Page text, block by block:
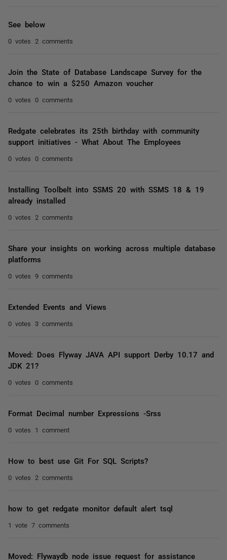
See below
0 votes 2 comments
Join the State of Database Landscape Survey for the
chance to win a $250 Amazon voucher
0 votes 0 comments
Redgate celebrates its 25th birthday with community
support initiatives - What About The Employees
0 votes 0 comments
Installing Toolbelt into SSMS 20 with SSMS 18 & 19
already installed
0 votes 2 comments
Share your insights on working across multiple database
platforms
0 votes 9 comments
Extended Events and Views
0 votes 3 comments
Moved: Does Flyway JAVA API support Derby 10.17 and
JDK 21?
0 votes 0 comments
Format Decimal number Expressions -Srss
0 votes 1 comment
How to best use Git For SQL Scripts?
0 votes 2 comments
how to get redgate monitor default alert tsql
1 vote 7 comments
Moved: Flywaydb node issue request for assistance